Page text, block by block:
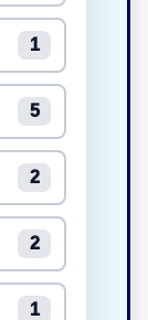
1
5
2
2
1